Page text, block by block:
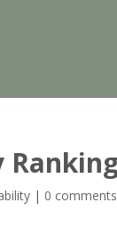
| 0 comments